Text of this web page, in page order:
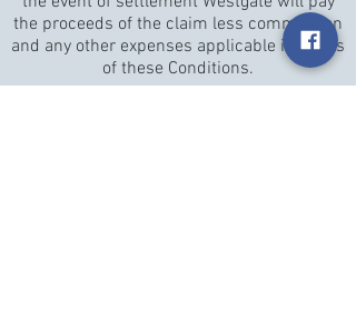
the proceeds of the claim less commission
and any other expenses applicable in terms
of these Conditions.